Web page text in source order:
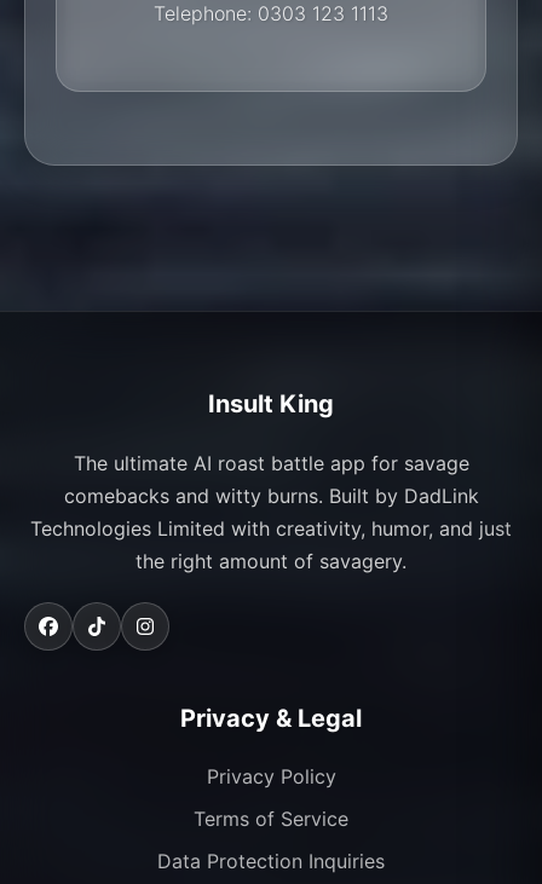
Telephone: 0303 123 1113
Insult King
The ultimate AI roast battle app for savage
comebacks and witty burns. Built by DadLink
Technologies Limited with creativity, humor, and just
the right amount of savagery.
Privacy & Legal
Privacy Policy
Terms of Service
Data Protection Inquiries